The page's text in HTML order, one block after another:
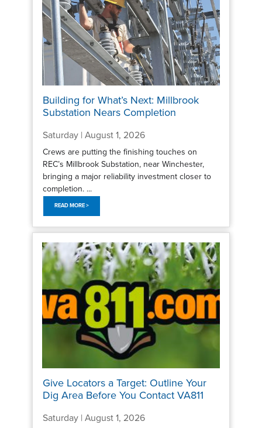
Building for What’s Next: Millbrook
Substation Nears Completion
Saturday | August 1, 2026
Crews are putting the finishing touches on
REC’s Millbrook Substation, near Winchester,
bringing a major reliability investment closer to
completion. ...
READ MORE >
Give Locators a Target: Outline Your
Dig Area Before You Contact VA811
Saturday | August 1, 2026